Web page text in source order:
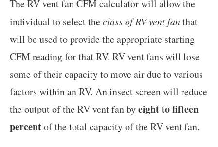
The RV vent fan CFM calculator will allow the
individual to select theclass of RV vent fanthat
will be used to provide the appropriate starting
CFM reading for that RV. RV vent fans will lose
some of their capacity to move air due to various
factors within an RV. An insect screen will reduce
the output of the RV vent fan byeight to fifteen
percentof the total capacity of the RV vent fan.